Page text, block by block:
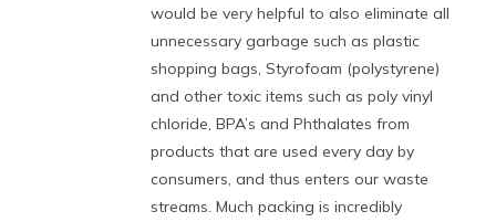
would be very helpful to also eliminate all
unnecessary garbage such as plastic
shopping bags, Styrofoam (polystyrene)
and other toxic items such as poly vinyl
chloride, BPA’s and Phthalates from
products that are used every day by
consumers, and thus enters our waste
streams. Much packing is incredibly